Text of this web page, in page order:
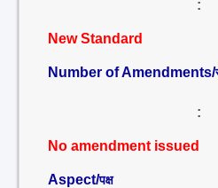
:
New Standard
Number of Amendments/
:
No amendment issued
Aspect/पक्ष